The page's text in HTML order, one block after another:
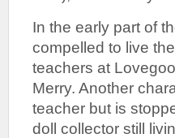
In the early part of
compelled to live
teachers at
Merry. Another
teacher but is
doll collector still